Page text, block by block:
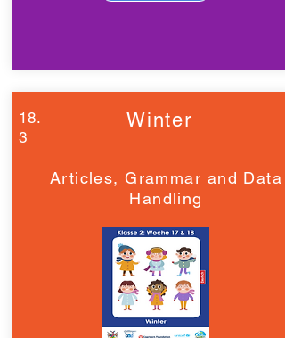
18.
3
Winter
Articles, Grammar and Data
Handling